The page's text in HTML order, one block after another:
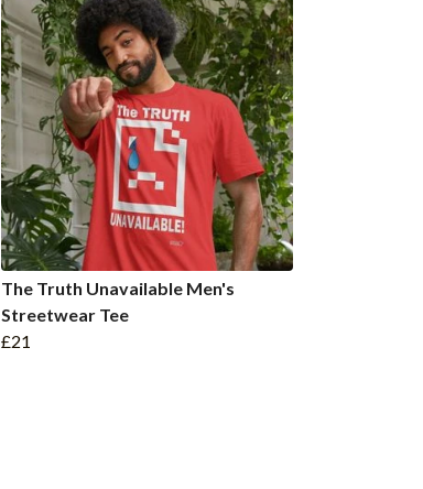
The Truth Unavailable Men's
Streetwear Tee
£21